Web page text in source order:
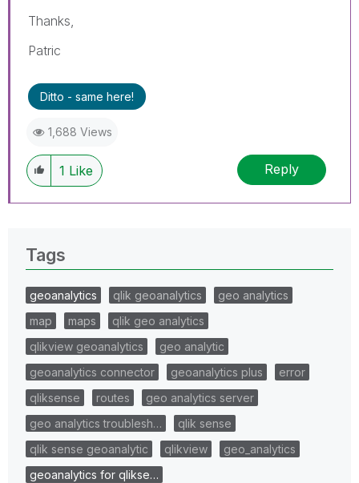
Thanks,
Patric
Ditto - same here!
1,688 Views
1 Like Reply
Tags
geoanalytics qlik geoanalytics
geo analytics
map
maps
qlik geo analytics
qlikview geoanalytics
geo analytic
geoanalytics connector
geoanalytics plus
error
qliksense
routes
geo analytics server
geo analytics troublesh…
qlik sense
qlik sense geoanalytic
qlikview
geo_analytics
geoanalytics for qlikse…